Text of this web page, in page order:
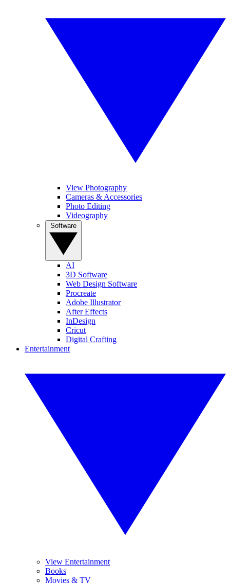
View Photography
Cameras & Accessories
Photo Editing
Videography
AI
3D Software
Web Design Software
Procreate
Adobe Illustrator
After Effects
InDesign
Cricut
Digital Crafting
Entertainment
View Entertainment
Books
Movies & TV